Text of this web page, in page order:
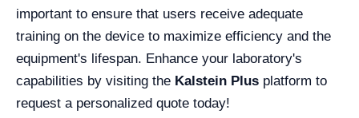
important to ensure that users receive adequate
training on the device to maximize efficiency and the
equipment's lifespan. Enhance your laboratory's
capabilities by visiting the Kalstein Plus platform to
request a personalized quote today!